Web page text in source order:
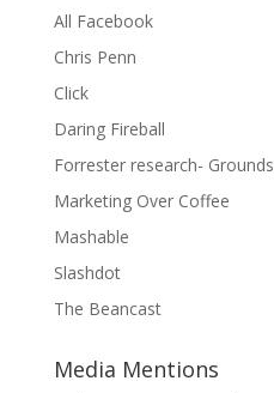
All Facebook
Chris Penn
Click
Daring Fireball
Forrester research-
Marketing Over Coffee
Mashable
Slashdot
The Beancast
Media Mentions